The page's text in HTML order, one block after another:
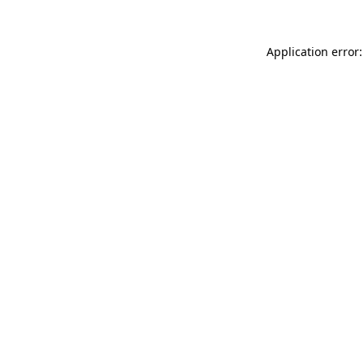
Application